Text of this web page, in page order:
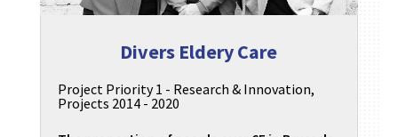
Divers Eldery Care
Project Priority 1 - Research & Innovation,
Projects 2014 - 2020